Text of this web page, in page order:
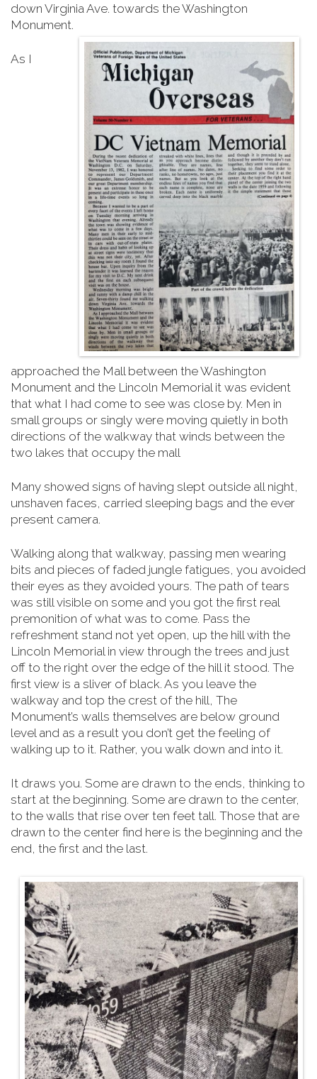
down Virginia Ave. towards the Washington
Monument.
As I
approached the Mall between the Washington
Monument and the Lincoln Memorial it was evident
that what I had come to see was close by. Men in
small groups or singly were moving quietly in both
directions of the walkway that winds between the
two lakes that occupy the mall
Many showed signs of having slept outside all night,
unshaven faces, carried sleeping bags and the ever
present camera.
Walking along that walkway, passing men wearing
bits and pieces of faded jungle fatigues, you avoided
their eyes as they avoided yours. The path of tears
was still visible on some and you got the first real
premonition of what was to come. Pass the
refreshment stand not yet open, up the hill with the
Lincoln Memorial in view through the trees and just
off to the right over the edge of the hill it stood. The
first view is a sliver of black. As you leave the
walkway and top the crest of the hill, The
Monument’s walls themselves are below ground
level and as a result you don’t get the feeling of
walking up to it. Rather, you walk down and into it.
It draws you. Some are drawn to the ends, thinking to
start at the beginning. Some are drawn to the center,
to the walls that rise over ten feet tall. Those that are
drawn to the center find here is the beginning and the
end, the first and the last.